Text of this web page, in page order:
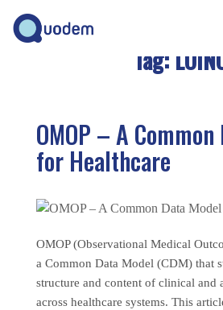
Tag:
OMOP – A
for Healthcare
OMOP (Observational Medical
a Common Data Model (CDM) that
structure and content of clinical and
across healthcare systems. This